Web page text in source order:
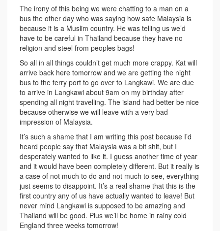
The irony of this being we were chatting to a man on a
bus the other day who was saying how safe Malaysia is
because it is a Muslim country. He was telling us we’d
have to be careful in Thailand because they have no
religion and steel from peoples bags!
So all in all things couldn’t get much more crappy. Kat will
arrive back here tomorrow and we are getting the night
bus to the ferry port to go over to Langkawi. We are due
to arrive in Langkawi about 9am on my birthday after
spending all night travelling. The island had better be nice
because otherwise we will leave with a very bad
impression of Malaysia.
It’s such a shame that I am writing this post because I’d
heard people say that Malaysia was a bit shit, but I
desperately wanted to like it. I guess another time of year
and it would have been completely different. But it really is
a case of not much to do and not much to see, everything
just seems to disappoint. It’s a real shame that this is the
first country any of us have actually wanted to leave! But
never mind Langkawi is supposed to be amazing and
Thailand will be good. Plus we’ll be home in rainy cold
England three weeks tomorrow!